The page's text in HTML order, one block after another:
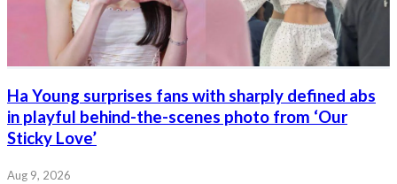
Ha Young surprises fans with sharply defined abs
in playful behind-the-scenes photo from ‘Our
Sticky Love’
Aug 9, 2026